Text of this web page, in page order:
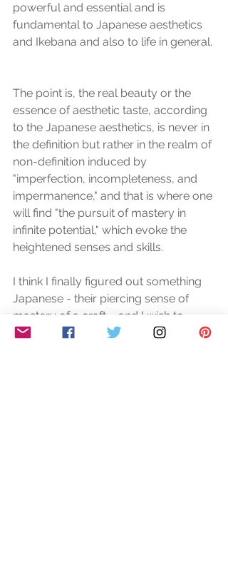
powerful and essential and is
fundamental to Japanese aesthetics
and Ikebana and also to life in general.
The point is, the real beauty or the
essence of aesthetic taste, according
to the Japanese aesthetics, is never in
the definition but rather in the realm of
non-definition induced by
"imperfection, incompleteness, and
impermanence," and that is where one
will find "the pursuit of mastery in
infinite potential," which evoke the
heightened senses and skills.
I think I finally figured out something
Japanese - their piercing sense of
mastery of a craft...  and I wish to
pursue that in me.